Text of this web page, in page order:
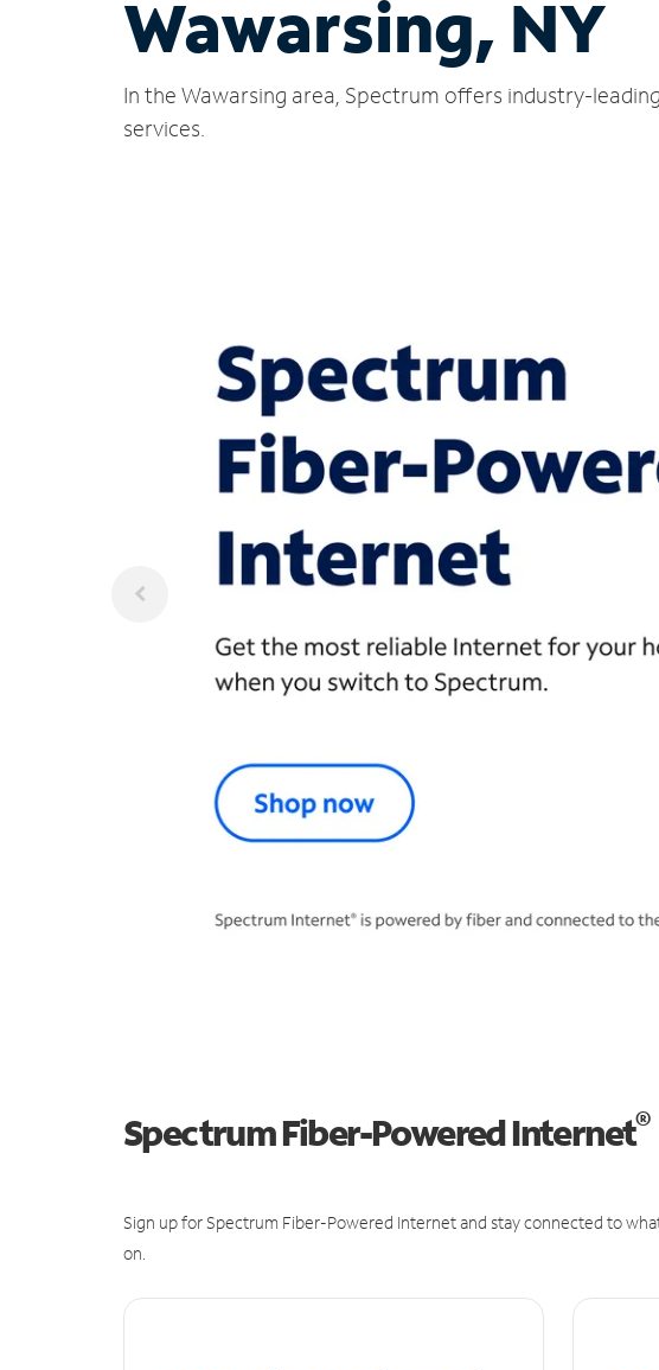
Wawarsing, NY
In the Wawarsing area, Spectrum offers industry-
services.
Spectrum Fiber-Powered Internet®
Sign up for Spectrum Fiber-Powered Internet and stay connected to
on.